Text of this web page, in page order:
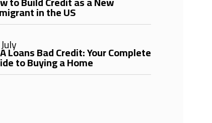
in the US
Loans Bad Credit: Your Complete
to Buying a Home